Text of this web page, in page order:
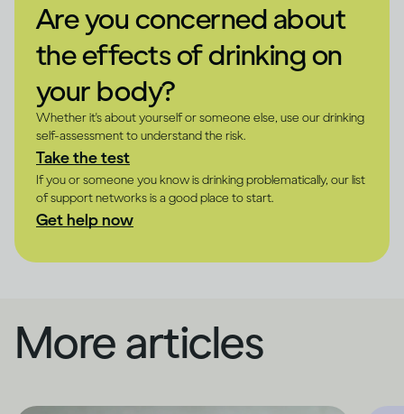
Are you concerned about
the effects of drinking on
your body?
Whether it's about yourself or someone else, use our drinking
self-assessment to understand the risk.
Take the test
If you or someone you know is drinking problematically, our list
of support networks is a good place to start.
Get help now
More articles